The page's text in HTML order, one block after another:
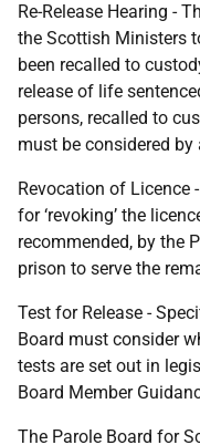
Re-Release Hearing -
the Scottish Ministers
been recalled to
release of life
persons, recalled to
must be considered
Revocation of Licence
for ‘revoking’ the
recommended, by the
prison to serve the
Test for Release -
Board must consider
tests are set out in
Board Member
The Parole Board for